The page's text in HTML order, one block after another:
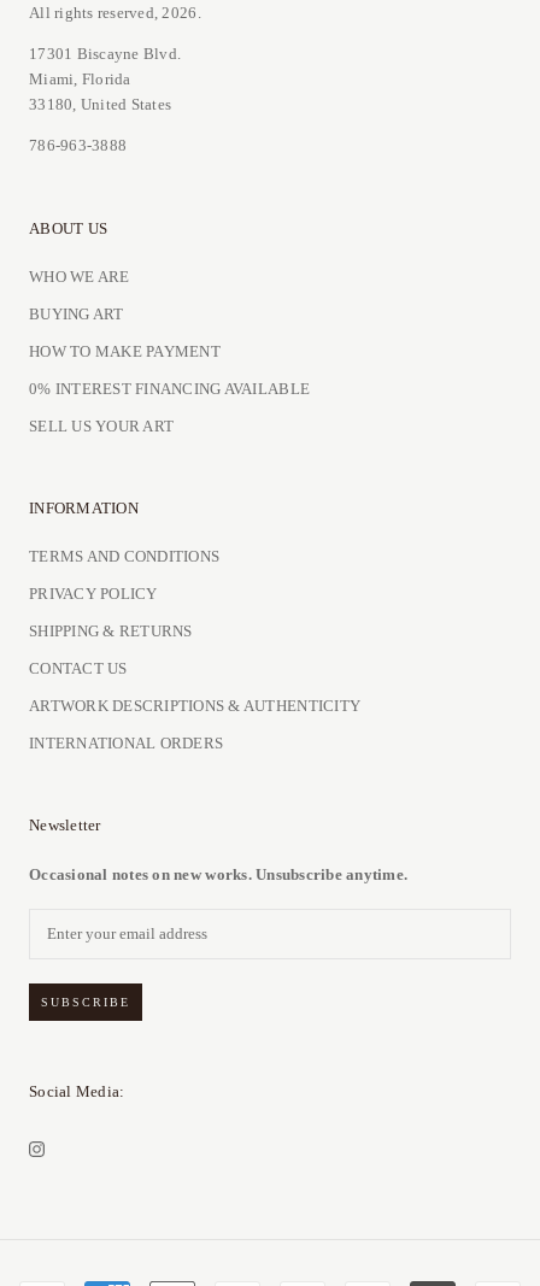
All rights reserved, 2026.
17301 Biscayne Blvd.
Miami, Florida
33180, United States
786-963-3888
ABOUT US
WHO WE ARE
BUYING ART
HOW TO MAKE PAYMENT
0% INTEREST FINANCING AVAILABLE
SELL US YOUR ART
INFORMATION
TERMS AND CONDITIONS
PRIVACY POLICY
SHIPPING & RETURNS
CONTACT US
ARTWORK DESCRIPTIONS & AUTHENTICITY
INTERNATIONAL ORDERS
Newsletter
Occasional notes on new works. Unsubscribe anytime.
SUBSCRIBE
Social Media: